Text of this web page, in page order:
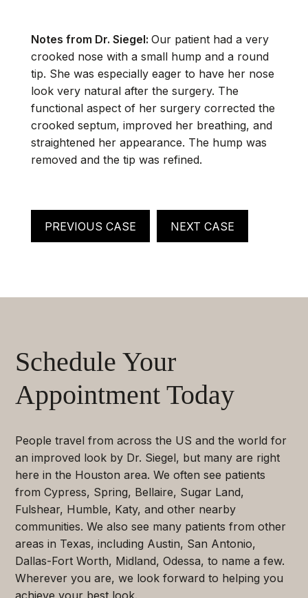
Notes from Dr. Siegel: Our patient had a very
crooked nose with a small hump and a round
tip. She was especially eager to have her nose
look very natural after the surgery. The
functional aspect of her surgery corrected the
crooked septum, improved her breathing, and
straightened her appearance. The hump was
removed and the tip was refined.
PREVIOUS CASE NEXT CASE
Schedule Your
Appointment Today
People travel from across the US and the world for
an improved look by Dr. Siegel, but many are right
here in the Houston area. We often see patients
from Cypress, Spring, Bellaire, Sugar Land,
Fulshear, Humble, Katy, and other nearby
communities. We also see many patients from other
areas in Texas, including Austin, San Antonio,
Dallas-Fort Worth, Midland, Odessa, to name a few.
Wherever you are, we look forward to helping you
achieve your best look.